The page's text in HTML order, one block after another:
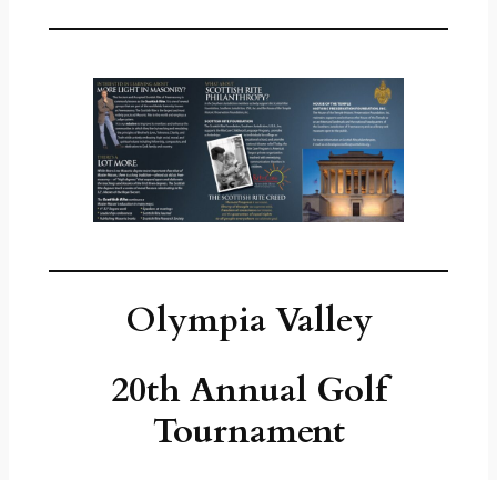
Olympia Valley
20th Annual Golf
Tournament